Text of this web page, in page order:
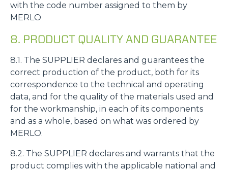
with the code number assigned to them by
MERLO
8. PRODUCT QUALITY AND GUARANTEE
8.1. The SUPPLIER declares and guarantees the
correct production of the product, both for its
correspondence to the technical and operating
data, and for the quality of the materials used and
for the workmanship, in each of its components
and as a whole, based on what was ordered by
MERLO.
8.2. The SUPPLIER declares and warrants that the
product complies with the applicable national and